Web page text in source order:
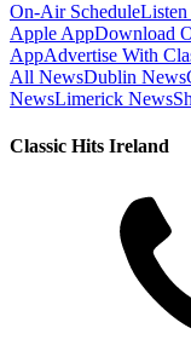
On-Air Schedule
Apple AppDownload
AppAdvertise With
All NewsDublin News
NewsLimerick News
Classic Hits Ireland